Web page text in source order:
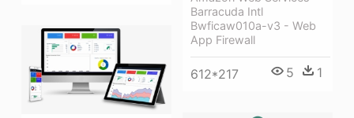
Barracuda Intl
Bwficaw010a-v3 - Web
App Firewall
612*217 5 1